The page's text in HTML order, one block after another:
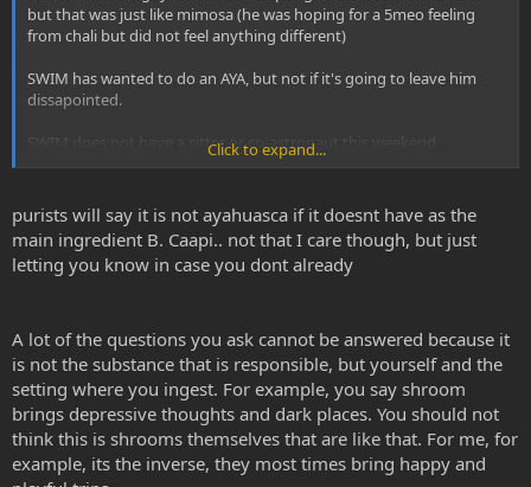
but that was just like mimosa (he was hoping for a 5meo feeling
from chali but did not feel anything different)
SWIM has wanted to do an AYA, but not if it's going to leave him
dissapointed.
SWIM does not have a sitter or co-astronaut this weekend.
1. How much chali and how much rue to ensure breakthrough? Can
he overdose with too much chaliponga? ie. is it safe with relatively
low-mid level rue but say, 50g of chaliponga extract or will swim end
2. Is aya emotional like shrooms!? Swim finds shrooms can lead to
very depressing thoughts, very dark places, not like lsd which is
rock and roll and spice which is time travel.
2. Is there danger doing aya alone, more than say salvia or spice?
He has done plenty of shrooms and acid alone albeit years ago.
Does aya come with that physcal need to run around and move like
Click to expand...
purists will say it is not ayahuasca if it doesnt have as the
main ingredient B. Caapi.. not that I care though, but just
letting you know in case you dont already
A lot of the questions you ask cannot be answered because it
is not the substance that is responsible, but yourself and the
setting where you ingest. For example, you say shroom
brings depressive thoughts and dark places. You should not
think this is shrooms themselves that are like that. For me, for
example, its the inverse, they most times bring happy and